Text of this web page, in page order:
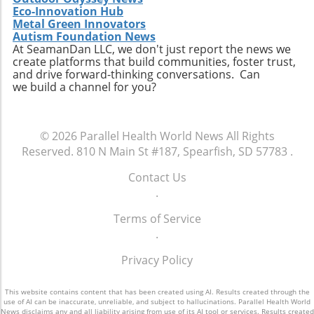
BDMS’s accomplishment serves as an
enlightening example for healthcare providers
across the globe, reinforcing the idea that
accountability and patient care go hand-in-
hand, leading to a healthier future for all.
Eco-Innovation Hub
Metal Green Innovators
Autism Foundation News
At SeamanDan LLC, we don't just report the news we
create platforms that build communities, foster trust,
and drive forward-thinking conversations. Can
we build a channel for you?
© 2026 Parallel Health World News All Rights
Reserved. 810 N Main St #187, Spearfish, SD 57783 .
Contact Us
.
Terms of Service
.
Privacy Policy
This website contains content that has been created using AI. Results created through the
use of AI can be inaccurate, unreliable, and subject to hallucinations. Parallel Health World
News disclaims any and all liability arising from use of its AI tool or services. Results created